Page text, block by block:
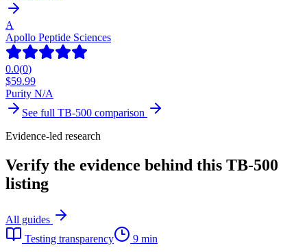
A
Apollo Peptide Sciences
0.0(0)
$59.99
Purity N/A
See full TB-500 comparison
Evidence-led research
Verify the evidence behind this TB-500
listing
All guides
Testing transparency
9 min